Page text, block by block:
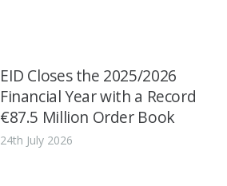
EID Closes the 2025/2026
Financial Year with a Record
€87.5 Million Order Book
24th July 2026